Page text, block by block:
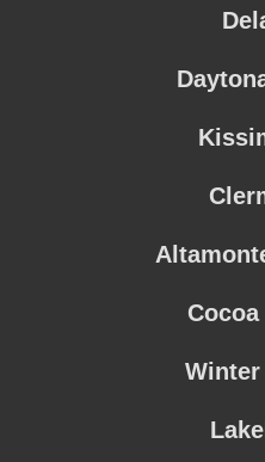
Cocoa
Winter